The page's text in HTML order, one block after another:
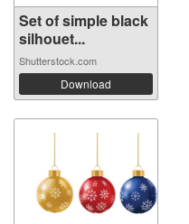
Set of simple black
silhouet...
Shutterstock.com
Download